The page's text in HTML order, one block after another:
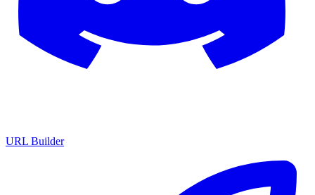
URL Builder